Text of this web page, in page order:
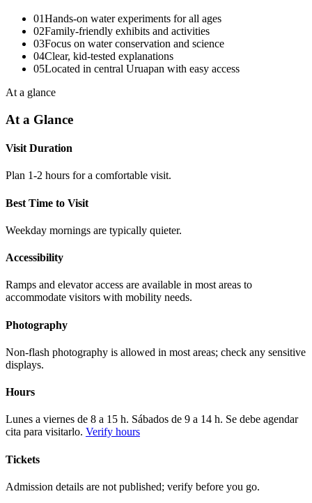
01Hands-on water experiments for all ages
02Family-friendly exhibits and activities
03Focus on water conservation and science
04Clear, kid-tested explanations
05Located in central Uruapan with easy access
At a glance
At a Glance
Visit Duration
Plan 1-2 hours for a comfortable visit.
Best Time to Visit
Weekday mornings are typically quieter.
Accessibility
Ramps and elevator access are available in most areas to
accommodate visitors with mobility needs.
Photography
Non-flash photography is allowed in most areas; check any sensitive
displays.
Hours
Lunes a viernes de 8 a 15 h. Sábados de 9 a 14 h. Se debe agendar
cita para visitarlo. Verify hours
Tickets
Admission details are not published; verify before you go.